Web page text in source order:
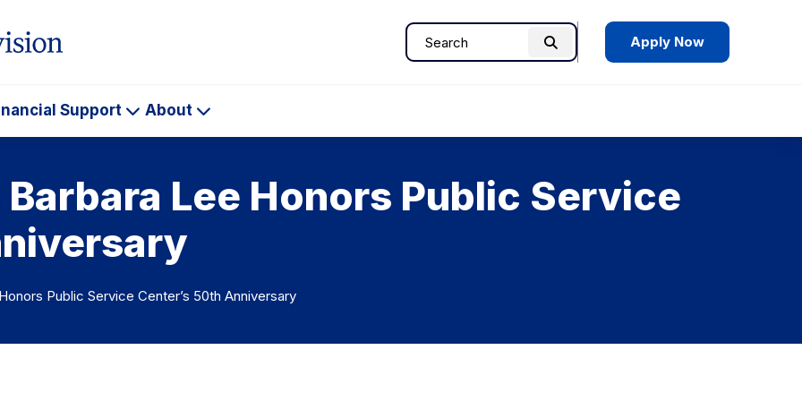
Search
Search Apply Now
Support
Financial
Support
About
About
Lee Honors Public Service
Public Service Center’s 50th Anniversary